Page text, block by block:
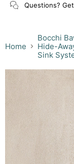
Questions?
Home
Bocchi
Hide-
Sink